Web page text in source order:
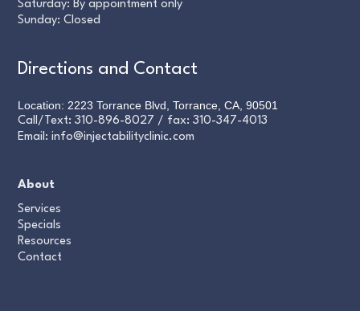
Saturday: By appointment only
Sunday: Closed
Directions and Contact
Location: 2223 Torrance Blvd, Torrance, CA, 90501
Call/Text:310-896-8027 / fax:310-347-4013
Email:info@injectabilityclinic.com
About
Services
Specials
Resources
Contact